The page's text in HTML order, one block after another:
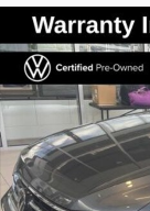
Certified 2024